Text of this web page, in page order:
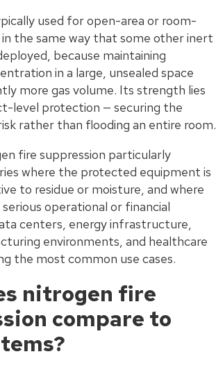
used for open-area or room-
in the same way that some other inert
because maintaining
in a large, unsealed space
more gas volume. Its strength lies
level protection — securing the
rather than flooding an entire room.
fire suppression particularly
where the protected equipment is
to residue or moisture, and where
operational or financial
centers, energy infrastructure,
environments, and healthcare
the most common use cases.
nitrogen fire
compare to